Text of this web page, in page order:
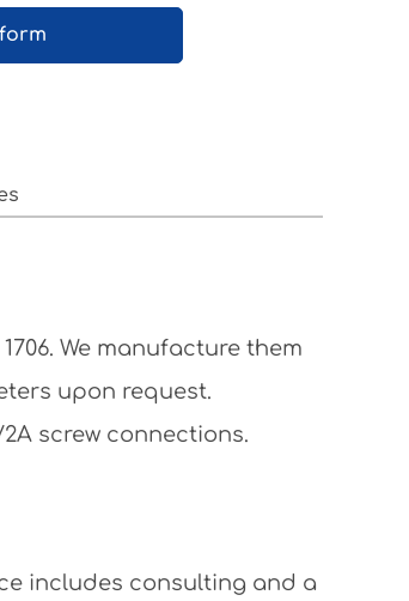
We manufacture them
upon request.
screw connections.
includes consulting and a